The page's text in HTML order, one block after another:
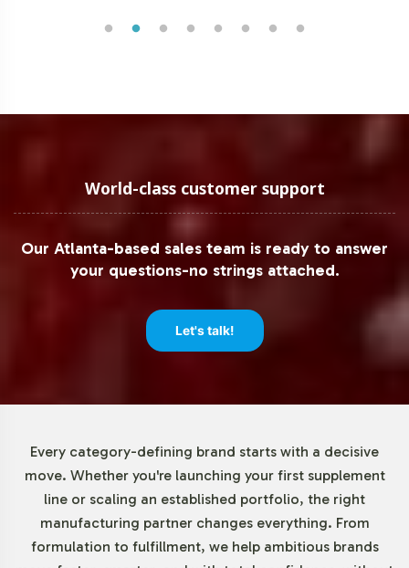
environments and encourage brands to collaborate with
Low Minimum Order Flexibility
offers flexible minimum order quantities, beginning at 72
units. This approach enables both emerging brands and
established businesses to test market responsiveness or
expand product lines without significant upfront
investment. By reducing the barrier to entry, we
Market Data for B & C Vitamins
Category
The global vitamins and dietary supplements market,
valued at USD 140.3 billion in 2020, continues to thrive
World-class customer support
Our Atlanta-based sales team is ready to answer
your questions-no strings attached.
Let's talk!
Every category-defining brand starts with a decisive
move. Whether you're launching your first supplement
line or scaling an established portfolio, the right
manufacturing partner changes everything. From
formulation to fulfillment, we help ambitious brands